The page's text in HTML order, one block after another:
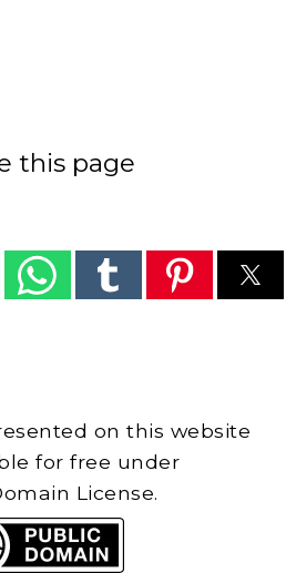
this page
on this website
for free under
License.